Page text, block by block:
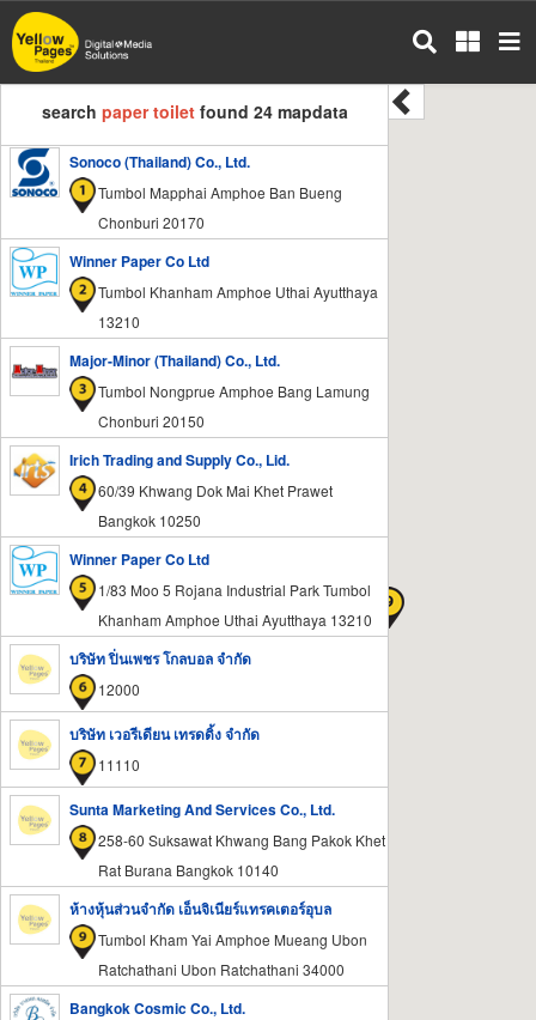
Skip
to
main
contentsearch paper toiletfound 24 mapdata
Sonoco (Thailand) Co., Ltd.
Tumbol Mapphai Amphoe Ban Bueng
Chonburi 20170
Winner Paper Co Ltd
Tumbol Khanham Amphoe Uthai Ayutthaya
13210
Major-Minor (Thailand) Co., Ltd.
Tumbol Nongprue Amphoe Bang Lamung
Chonburi 20150
Irich Trading and Supply Co., Lid.
60/39 Khwang Dok Mai Khet Prawet
Bangkok 10250
Winner Paper Co Ltd
1/83 Moo 5 Rojana Industrial Park Tumbol
Khanham Amphoe Uthai Ayutthaya 13210
บริษัท ปิ่นเพชร โกลบอล จำกัด
12000
บริษัท เวอรีเดียน เทรดดิ้ง จำกัด
11110
Sunta Marketing And Services Co., Ltd.
258-60 Suksawat Khwang Bang Pakok Khet
Rat Burana Bangkok 10140
ห้างหุ้นส่วนจำกัด เอ็นจิเนียร์แทรคเตอร์อุบล
Tumbol Kham Yai Amphoe Mueang Ubon
Ratchathani Ubon Ratchathani 34000
Bangkok Cosmic Co., Ltd.